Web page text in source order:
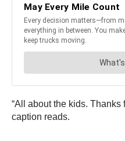
“All about the kids. Thanks
caption reads.